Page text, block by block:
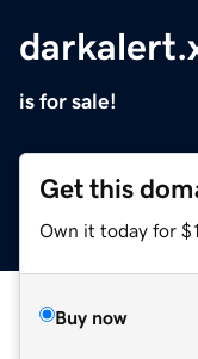
is for sale!
Get this
Own it today for
Buy now